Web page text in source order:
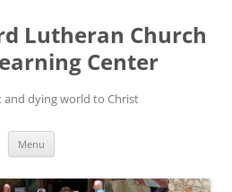
Lutheran Church
Center
and dying world to Christ
Menu